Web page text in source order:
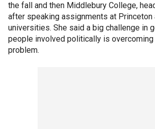
the fall and then Middlebury College,
after speaking assignments at Princeton
universities. She said a big challenge in
people involved politically is overcoming
problem.